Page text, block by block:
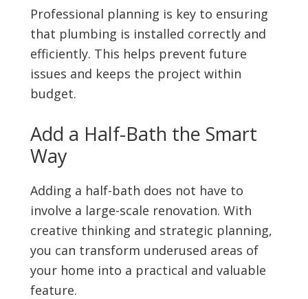
Professional planning is key to ensuring
that plumbing is installed correctly and
efficiently. This helps prevent future
issues and keeps the project within
budget.
Add a Half-Bath the Smart
Way
Adding a half-bath does not have to
involve a large-scale renovation. With
creative thinking and strategic planning,
you can transform underused areas of
your home into a practical and valuable
feature.